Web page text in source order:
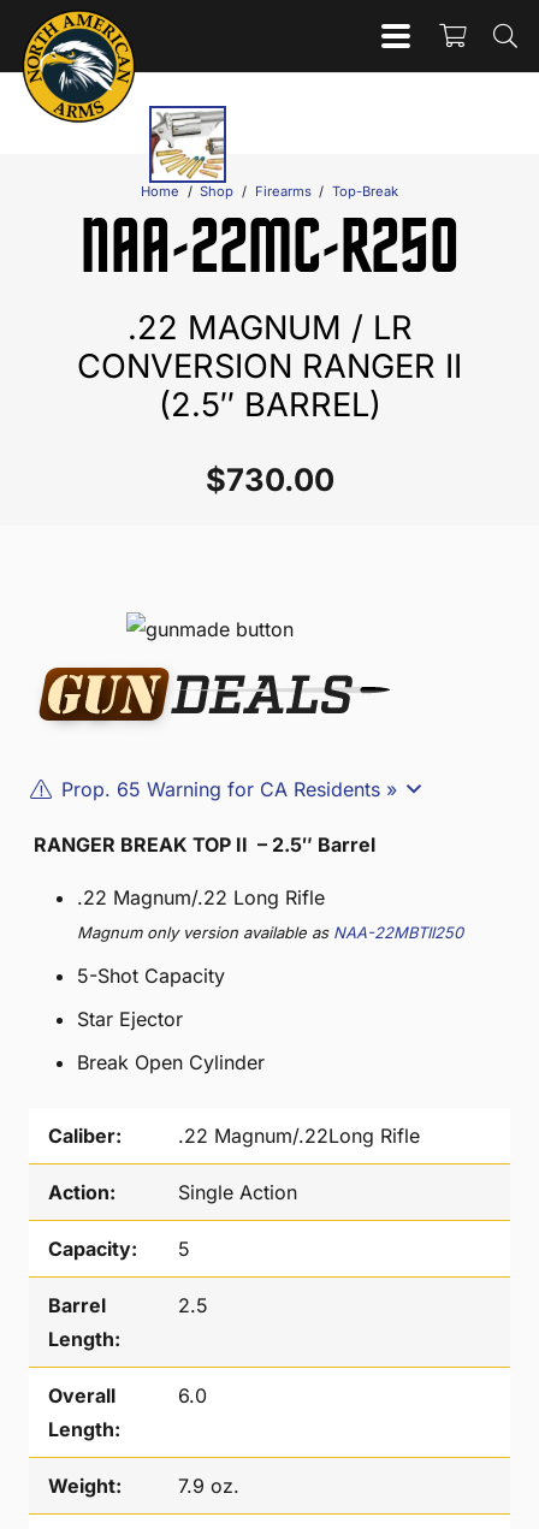
Home / Shop / Firearms / Top-Break
NAA-22MC-R250
.22 MAGNUM / LR
CONVERSION RANGER II
(2.5″ BARREL)
$730.00
Prop. 65 Warning for CA Residents »
RANGER BREAK TOP II – 2.5″ Barrel
.22 Magnum/.22 Long Rifle
Magnum only version available as NAA-22MBTII250
5-Shot Capacity
Star Ejector
Break Open Cylinder
Caliber: .22 Magnum/.22Long Rifle
Action: Single Action
Capacity: 5
Barrel
Length:
2.5
Overall
Length:
6.0
Weight: 7.9 oz.